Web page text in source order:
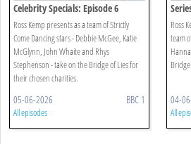
Celebrity Specials: Episode 6
Ross Kemp presents as a team of Strictly
Come Dancing stars - Debbie McGee, Katie
McGlynn, John Whaite and Rhys
Stephenson - take on the Bridge of Lies for
their chosen charities.
05-06-2026 BBC 1
All episodes
Ross
team
04-
All